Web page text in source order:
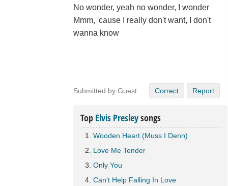
No wonder, yeah no wonder, I wonder
Mmm, 'cause I really don't want, I don't
wanna know
Submitted by Guest Correct Report
Top Elvis Presleysongs
Wooden Heart (Muss I Denn)
Love Me Tender
Only You
Can't Help Falling In Love